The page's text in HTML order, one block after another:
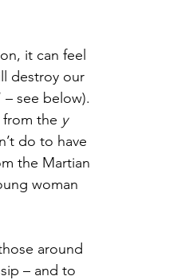
it can feel
destroy our
see below).
from the y
do to have
the Martian
woman
around
– and to